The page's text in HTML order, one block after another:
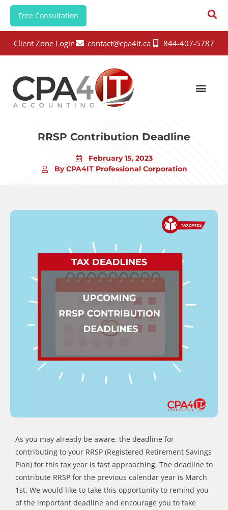
Free Consultation
Client Zone Login contact@cpa4it.ca 844-407-5787
RRSP Contribution Deadline
February 15, 2023
By CPA4IT Professional Corporation
As you may already be aware, the deadline for
contributing to your RRSP (Registered Retirement Savings
Plan) for this tax year is fast approaching. The deadline to
contribute RRSP for the previous calendar year is March
1st. We would like to take this opportunity to remind you
of the important deadline and encourage you to take